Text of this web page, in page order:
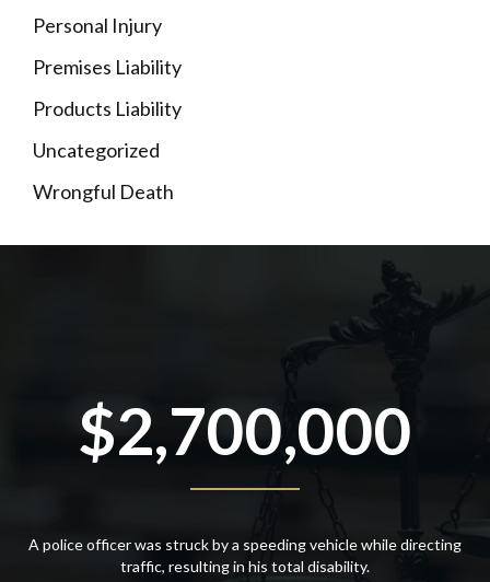
Personal Injury
Premises Liability
Products Liability
Uncategorized
Wrongful Death
$2,700,000
A police officer was struck by a speeding vehicle while directing
traffic, resulting in his total disability.